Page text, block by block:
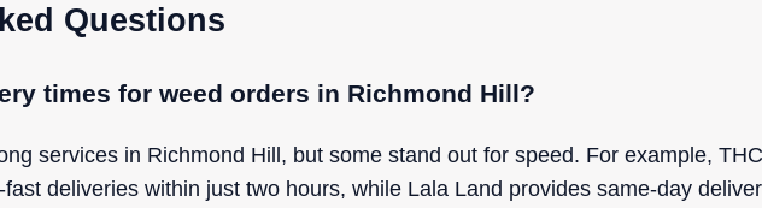
Questions
times for weed orders in Richmond Hill?
services in Richmond Hill, but some stand out for speed. For example, THC
deliveries within just two hours, while Lala Land provides same-day